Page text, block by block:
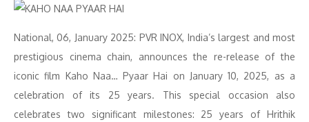
National, 06, January 2025: PVR INOX, India’s largest and most
prestigious cinema chain, announces the re-release of the
iconic film Kaho Naa… Pyaar Hai on January 10, 2025, as a
celebration of its 25 years. This special occasion also
celebrates two significant milestones: 25 years of Hrithik